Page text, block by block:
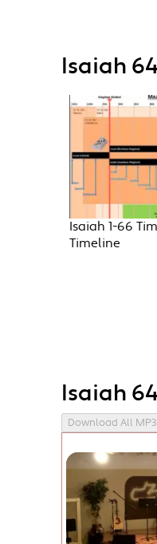
Isaiah
Isaiah 1-66
Timeline
Isaiah
Download All